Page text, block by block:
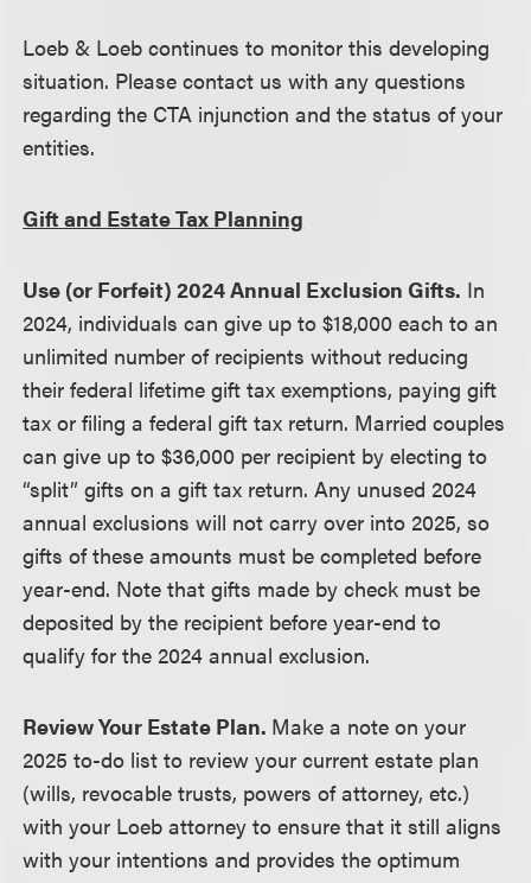
Loeb & Loeb continues to monitor this developing
situation. Please contact us with any questions
regarding the CTA injunction and the status of your
entities.
Gift and Estate Tax Planning
Use (or Forfeit) 2024 Annual Exclusion Gifts. In
2024, individuals can give up to $18,000 each to an
unlimited number of recipients without reducing
their federal lifetime gift tax exemptions, paying gift
tax or filing a federal gift tax return. Married couples
can give up to $36,000 per recipient by electing to
“split” gifts on a gift tax return. Any unused 2024
annual exclusions will not carry over into 2025, so
gifts of these amounts must be completed before
year-end. Note that gifts made by check must be
deposited by the recipient before year-end to
qualify for the 2024 annual exclusion.
Review Your Estate Plan. Make a note on your
2025 to-do list to review your current estate plan
(wills, revocable trusts, powers of attorney, etc.)
with your Loeb attorney to ensure that it still aligns
with your intentions and provides the optimum